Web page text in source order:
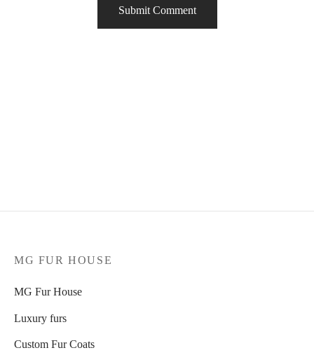
MG FUR HOUSE
MG Fur House
Luxury furs
Custom Fur Coats